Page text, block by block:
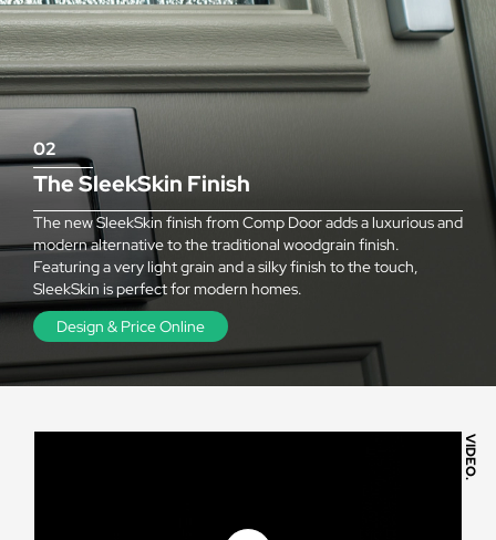
02
The SleekSkin Finish
The new SleekSkin finish from Comp Door adds a luxurious and
modern alternative to the traditional woodgrain finish.
Featuring a very light grain and a silky finish to the touch,
SleekSkin is perfect for modern homes.
Design & Price Online
VIDEO.